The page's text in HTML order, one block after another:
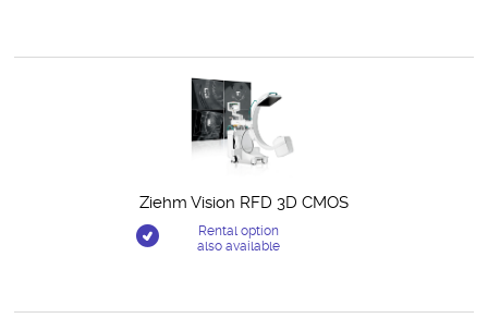
Ziehm Vision RFD 3D CMOS
Rental option
also available